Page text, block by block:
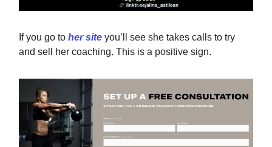
If you go to her site you’ll see she takes calls to try
and sell her coaching. This is a positive sign.